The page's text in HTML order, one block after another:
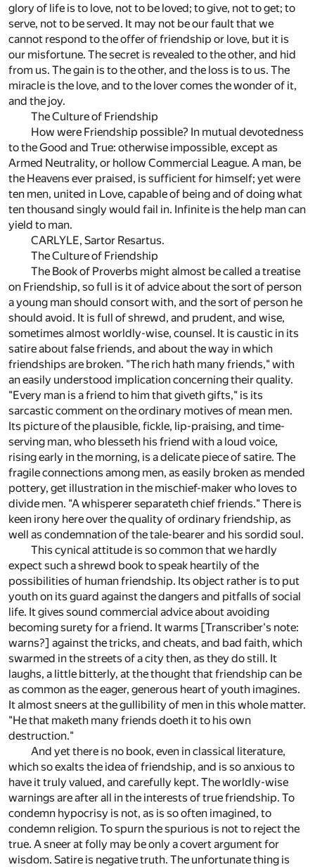
glory of life is to love, not to be loved; to give, not to get; to
serve, not to be served. It may not be our fault that we
cannot respond to the offer of friendship or love, but it is
our misfortune. The secret is revealed to the other, and hid
from us. The gain is to the other, and the loss is to us. The
miracle is the love, and to the lover comes the wonder of it,
and the joy.
The Culture of Friendship
How were Friendship possible? In mutual devotedness
to the Good and True: otherwise impossible, except as
Armed Neutrality, or hollow Commercial League. A man, be
the Heavens ever praised, is sufficient for himself; yet were
ten men, united in Love, capable of being and of doing what
ten thousand singly would fail in. Infinite is the help man can
yield to man.
CARLYLE, Sartor Resartus.
The Culture of Friendship
The Book of Proverbs might almost be called a treatise
on Friendship, so full is it of advice about the sort of person
a young man should consort with, and the sort of person he
should avoid. It is full of shrewd, and prudent, and wise,
sometimes almost worldly-wise, counsel. It is caustic in its
satire about false friends, and about the way in which
friendships are broken. "The rich hath many friends," with
an easily understood implication concerning their quality.
"Every man is a friend to him that giveth gifts," is its
sarcastic comment on the ordinary motives of mean men.
Its picture of the plausible, fickle, lip-praising, and time-
serving man, who blesseth his friend with a loud voice,
rising early in the morning, is a delicate piece of satire. The
fragile connections among men, as easily broken as mended
pottery, get illustration in the mischief-maker who loves to
divide men. "A whisperer separateth chief friends." There is
keen irony here over the quality of ordinary friendship, as
well as condemnation of the tale-bearer and his sordid soul.
This cynical attitude is so common that we hardly
expect such a shrewd book to speak heartily of the
possibilities of human friendship. Its object rather is to put
youth on its guard against the dangers and pitfalls of social
life. It gives sound commercial advice about avoiding
becoming surety for a friend. It warms [Transcriber's note:
warns?] against the tricks, and cheats, and bad faith, which
swarmed in the streets of a city then, as they do still. It
laughs, a little bitterly, at the thought that friendship can be
as common as the eager, generous heart of youth imagines.
It almost sneers at the gullibility of men in this whole matter.
"He that maketh many friends doeth it to his own
destruction."
And yet there is no book, even in classical literature,
which so exalts the idea of friendship, and is so anxious to
have it truly valued, and carefully kept. The worldly-wise
warnings are after all in the interests of true friendship. To
condemn hypocrisy is not, as is so often imagined, to
condemn religion. To spurn the spurious is not to reject the
true. A sneer at folly may be only a covert argument for
wisdom. Satire is negative truth. The unfortunate thing is